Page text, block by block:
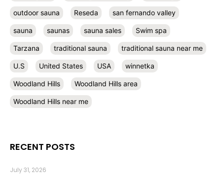
outdoor sauna Reseda san fernando valley
sauna saunas sauna sales Swim spa
Tarzana traditional sauna traditional sauna near me
U.S United States USA winnetka
Woodland Hills Woodland Hills area
Woodland Hills near me
RECENT POSTS
July 31, 2026